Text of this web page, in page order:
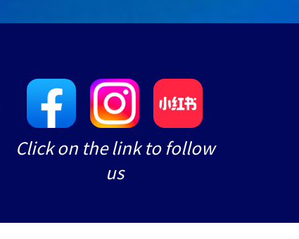
Click on the link to follow
us